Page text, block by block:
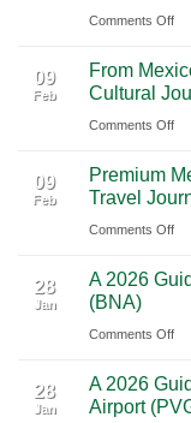
Comments Offon
5
Las
A
09
Feb
From
Cultural
Comments Offon
to
09
Feb
Premium
Travel
Comments Offon
28
Jan
A 2026
(BNA)
Comments Offon
28
Jan
A 2026
Airport